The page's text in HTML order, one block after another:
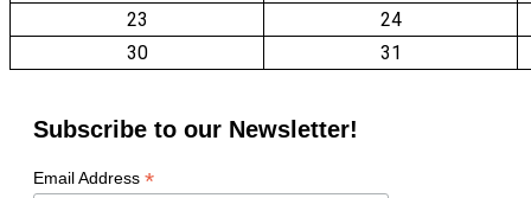
23
24
30
31
Subscribe to our Newsletter!
Email Address *